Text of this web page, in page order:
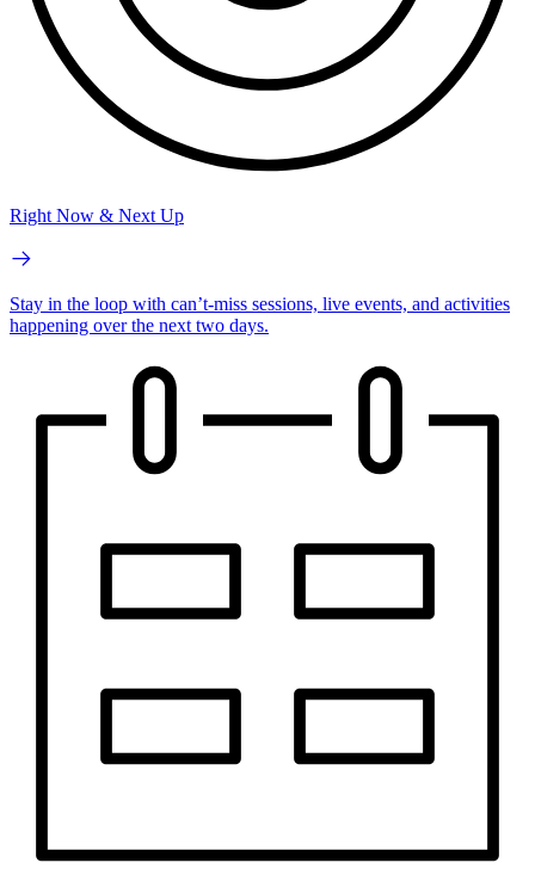
Right Now & Next Up
Stay in the loop with can’t-miss sessions, live events, and activities
happening over the next two days.